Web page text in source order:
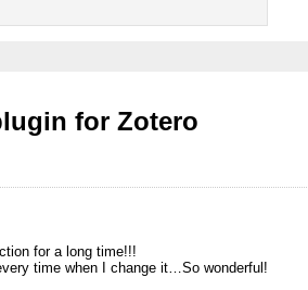
for Zotero
for a long time!!!
time when I change it…So wonderful!